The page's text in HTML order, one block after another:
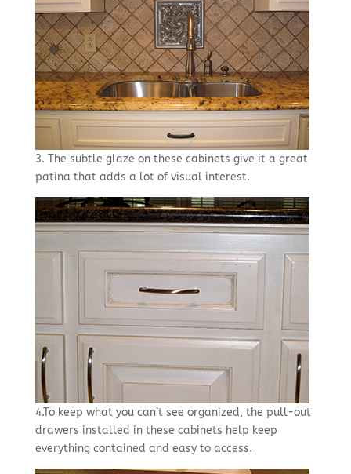
3. The subtle glaze on these cabinets give it a great
patina that adds a lot of visual interest.
4.To keep what you can’t see organized, the pull-out
drawers installed in these cabinets help keep
everything contained and easy to access.